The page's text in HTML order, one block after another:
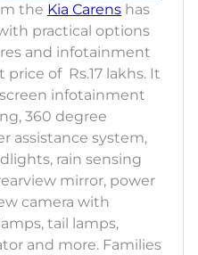
the Kia Carens has
practical options
and infotainment
of Rs.17 lakhs. It
infotainment
360 degree
assistance system,
rain sensing
mirror, power
camera with
tail lamps,
and more. Families